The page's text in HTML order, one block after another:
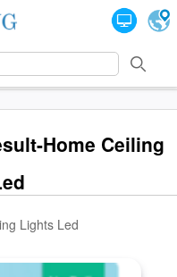
Home Ceiling
Lights Led